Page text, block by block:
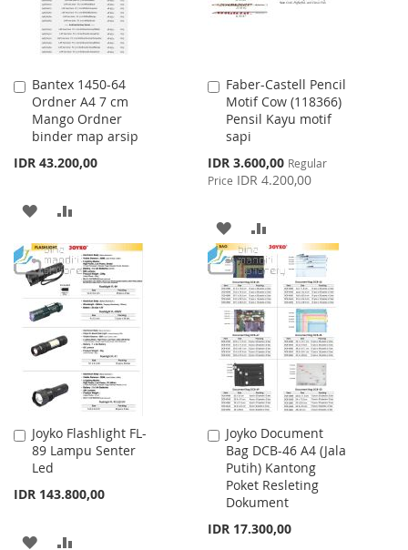
Bantex 1450-64
Ordner A4 7 cm
Mango Ordner
binder map arsip
IDR 43.200,00
Add
to
Cart
ADD
TO
WISH
LIST
TO
COMPARE
Faber-Castell Pencil
Motif Cow (118366)
Pensil Kayu motif
sapi
Special
Price
IDR 3.600,00 Regular
Price IDR 4.200,00
Add
to
Cart
ADD
TO
WISH
LIST
TO
COMPARE
Joyko Flashlight FL-
89 Lampu Senter
Led
IDR 143.800,00
Add
to
Cart
ADD
Joyko Document
Bag DCB-46 A4 (Jala
Putih) Kantong
Poket Resleting
Dokument
IDR 17.300,00
Add
to
Cart